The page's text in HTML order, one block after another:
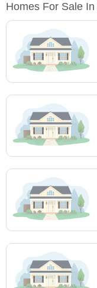
Homes For Sale